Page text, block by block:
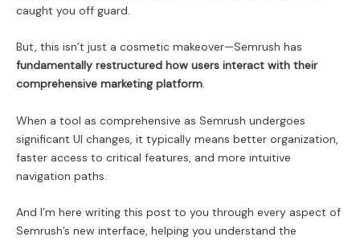
caught you off guard.
But, this isn’t just a cosmetic makeover—Semrush has
fundamentally restructured how users interact with their
comprehensive marketing platform.
When a tool as comprehensive as Semrush undergoes
significant UI changes, it typically means better organization,
faster access to critical features, and more intuitive
navigation paths.
And I’m here writing this post to you through every aspect of
Semrush’s new interface, helping you understand the